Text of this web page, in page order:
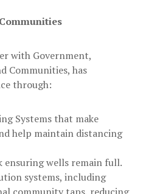
with Government,
Communities, has
through:
Systems that make
help maintain distancing
ensuring wells remain full.
systems, including